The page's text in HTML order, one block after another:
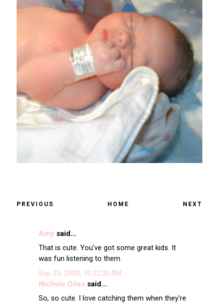
PREVIOUS HOME NEXT
Amysaid...
That is cute. You've got some great kids. It
was fun listening to them.
Sep 25, 2009, 10:22:00 AM
Nichole Gilessaid...
So, so cute. I love catching them when they're